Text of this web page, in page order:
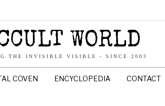
WORLD
THE INVISIBLE VISIBLE - SINCE 2003
COVEN ENCYCLOPEDIA CONTACT